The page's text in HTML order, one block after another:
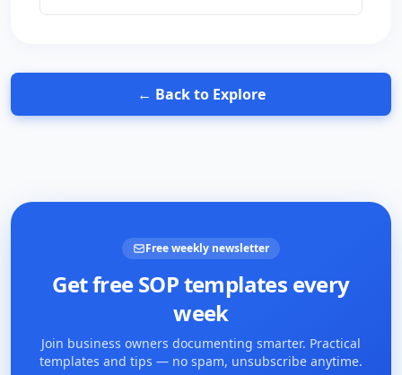
← Back to Explore
Free weekly newsletter
Get free SOP templates every
week
Join business owners documenting smarter. Practical
templates and tips — no spam, unsubscribe anytime.